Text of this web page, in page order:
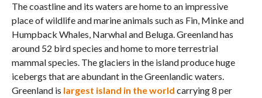
The coastline and its waters are home to an impressive
place of wildlife and marine animals such as Fin, Minke and
Humpback Whales, Narwhal and Beluga. Greenland has
around 52 bird species and home to more terrestrial
mammal species. The glaciers in the island produce huge
icebergs that are abundant in the Greenlandic waters.
Greenland is largest island in the world carrying 8 per